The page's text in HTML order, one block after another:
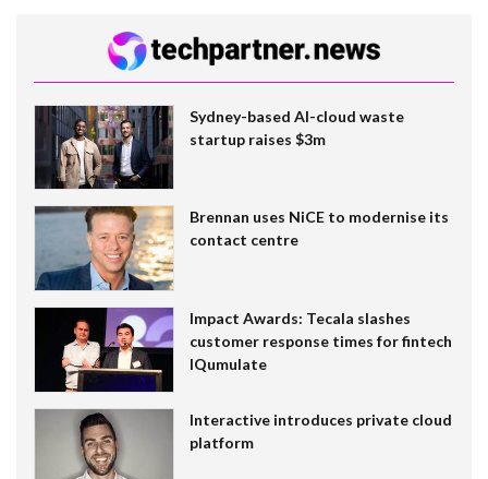
Sydney-based AI-cloud waste
startup raises $3m
Brennan uses NiCE to modernise its
contact centre
Impact Awards: Tecala slashes
customer response times for fintech
IQumulate
Interactive introduces private cloud
platform